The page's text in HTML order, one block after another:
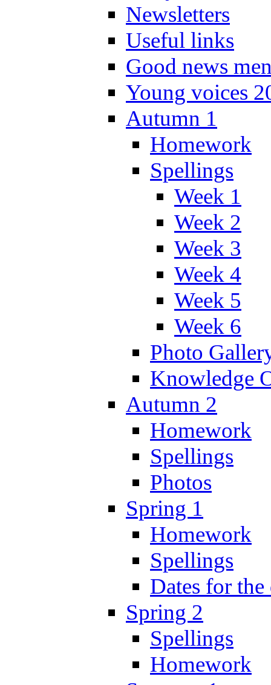
Newsletters
Useful links
Good news
Young voices
Autumn 1
Homework
Spellings
Week 1
Week 2
Week 3
Week 4
Week 5
Week 6
Photo
Knowledge
Autumn 2
Homework
Spellings
Photos
Spring 1
Homework
Spellings
Dates for
Spring 2
Spellings
Homework